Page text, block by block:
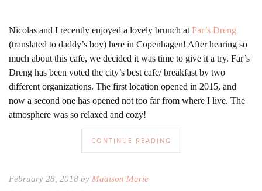
Nicolas and I recently enjoyed a lovely brunch at Far’s Dreng
(translated to daddy’s boy) here in Copenhagen! After hearing so
much about this cafe, we decided it was time to give it a try. Far’s
Dreng has been voted the city’s best cafe/ breakfast by two
different organizations. The first location opened in 2015, and
now a second one has opened not too far from where I live. The
atmosphere was so relaxed and cozy!
CONTINUE READING
February 28, 2018 by Madison Marie